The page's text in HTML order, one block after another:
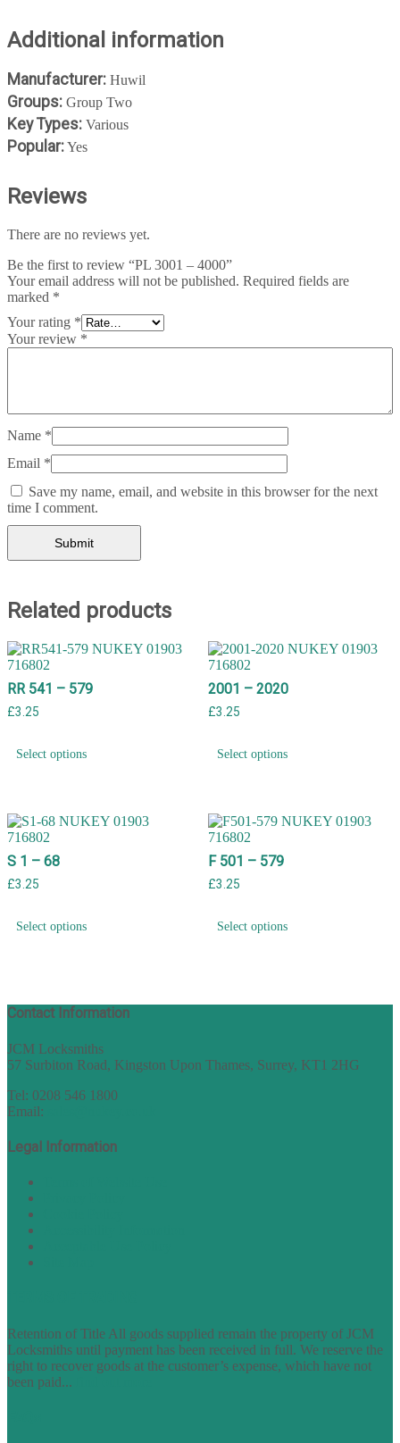
Additional information
Manufacturer: Huwil
Groups: Group Two
Key Types: Various
Popular:Yes
Reviews
There are no reviews yet.
Be the first to review “PL 3001 – 4000”
Your email address will not be published. Required fields are
marked *
Your rating *
Your review *
Name *
Email *
Save my name, email, and website in this browser for the next
time I comment.
Related products
RR 541 – 579
£3.25
Select options
2001 – 2020
£3.25
Select options
S 1 – 68
£3.25
Select options
F 501 – 579
£3.25
Select options
Contact Information
JCM Locksmiths
57 Surbiton Road, Kingston Upon Thames, Surrey, KT1 2HG
Tel: 0208 546 1800
Email:
Legal Information
Retention of Title All goods supplied remain the property of JCM
Locksmiths until payment has been received in full. We reserve the
right to recover goods at the customer’s expense, which have not
been paid...